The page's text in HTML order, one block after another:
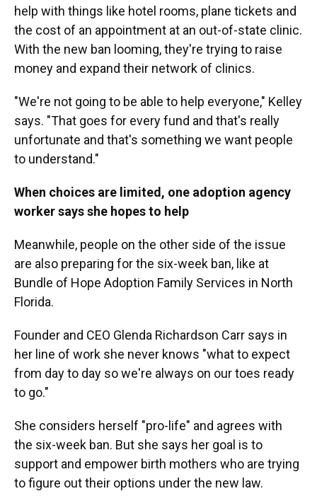
help with things like hotel rooms, plane tickets and
the cost of an appointment at an out-of-state clinic.
With the new ban looming, they're trying to raise
money and expand their network of clinics.
"We're not going to be able to help everyone," Kelley
says. "That goes for every fund and that's really
unfortunate and that's something we want people
to understand."
When choices are limited, one adoption agency
worker says she hopes to help
Meanwhile, people on the other side of the issue
are also preparing for the six-week ban, like at
Bundle of Hope Adoption Family Services in North
Florida.
Founder and CEO Glenda Richardson Carr says in
her line of work she never knows "what to expect
from day to day so we're always on our toes ready
to go."
She considers herself "pro-life" and agrees with
the six-week ban. But she says her goal is to
support and empower birth mothers who are trying
to figure out their options under the new law.